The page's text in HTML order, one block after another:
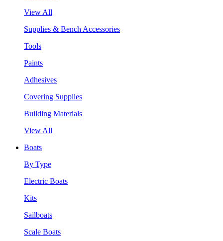
View All
Supplies & Bench Accessories
Tools
Paints
Adhesives
Covering Supplies
Building Materials
View All
Boats
By Type
Electric Boats
Kits
Sailboats
Scale Boats